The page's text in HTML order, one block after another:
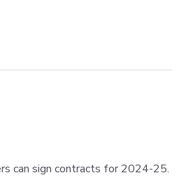
can sign contracts for 2024-25.